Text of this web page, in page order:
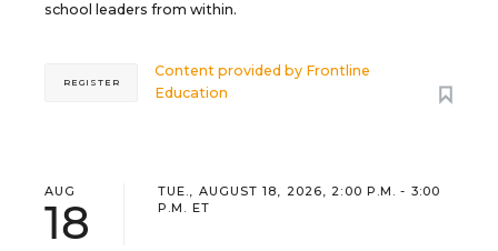
school leaders from within.
Content provided by Frontline
Education
REGISTER
AUG
18
TUE., AUGUST 18, 2026, 2:00 P.M. - 3:00
P.M. ET